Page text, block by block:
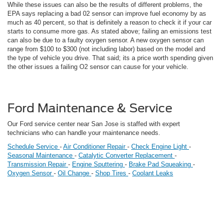
While these issues can also be the results of different problems, the
EPA says replacing a bad 02 sensor can improve fuel economy by as
much as 40 percent, so that is definitely a reason to check it if your car
starts to consume more gas. As stated above; failing an emissions test
can also be due to a faulty oxygen sensor. A new oxygen sensor can
range from $100 to $300 (not including labor) based on the model and
the type of vehicle you drive. That said; its a price worth spending given
the other issues a failing O2 sensor can cause for your vehicle.
Ford Maintenance & Service
Our Ford service center near San Jose is staffed with expert
technicians who can handle your maintenance needs.
Schedule Service - Air Conditioner Repair - Check Engine Light -
Seasonal Maintenance - Catalytic Converter Replacement -
Transmission Repair - Engine Sputtering - Brake Pad Squeaking -
Oxygen Sensor - Oil Change - Shop Tires - Coolant Leaks